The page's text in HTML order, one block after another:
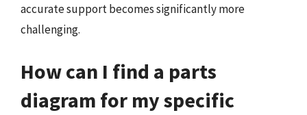
accurate support becomes significantly more
challenging.
How can I find a parts
diagram for my specific